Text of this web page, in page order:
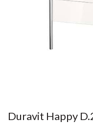
Duravit Happy